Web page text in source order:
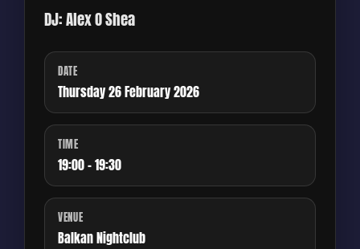
DJ: Alex O Shea
DATE
Thursday 26 February 2026
TIME
19:00 - 19:30
VENUE
Balkan Nightclub